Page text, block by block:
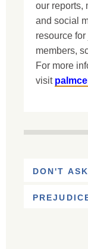
our reports,
and social
resource
members,
For more
visit
DON'T